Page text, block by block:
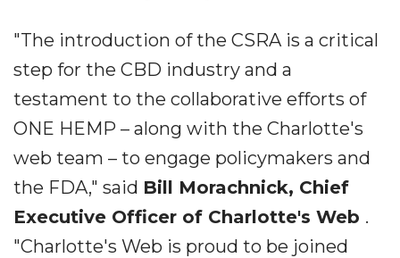
"The introduction of the CSRA is a critical
step for the CBD industry and a
testament to the collaborative efforts of
ONE HEMP – along with the Charlotte's
web team – to engage policymakers and
the FDA," said Bill Morachnick, Chief
Executive Officer of Charlotte's Web .
"Charlotte's Web is proud to be joined